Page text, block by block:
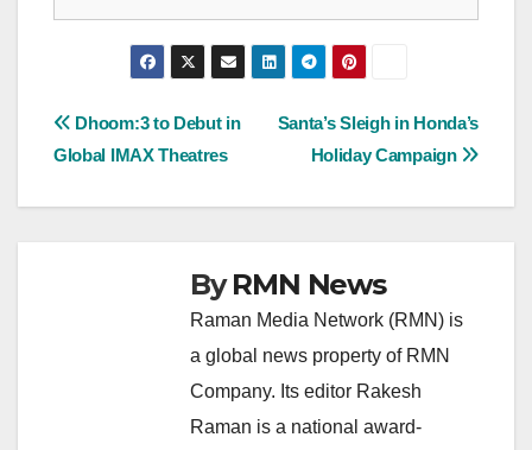
Post
Santa’s Sleigh in Honda’s
Holiday Campaign
Dhoom:3 to Debut in
Global IMAX Theatres
ByRMN News
Raman Media Network (RMN) is
a global news property of RMN
Company. Its editor Rakesh
Raman is a national award-